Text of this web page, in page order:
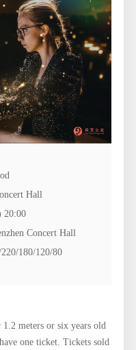
Hall
20:00
Concert Hall
180/120/80
meters or six years old
one ticket. Tickets sold